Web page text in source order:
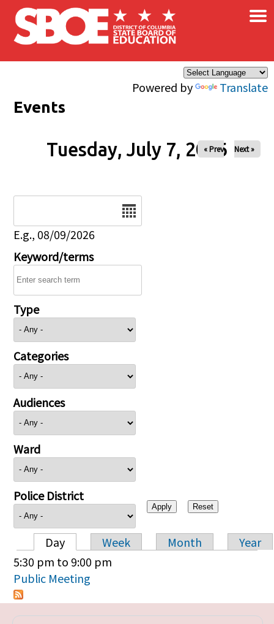
Skip to main content
Powered by Translate
×
Events
Tuesday, July 7, 2026
« Prev Next »
E.g., 08/09/2026
Keyword/terms
Type
Categories
Audiences
Ward
Police District
Primary tabs
Day Week Month
Year
5:30 pm to9:00 pm
Public Meeting